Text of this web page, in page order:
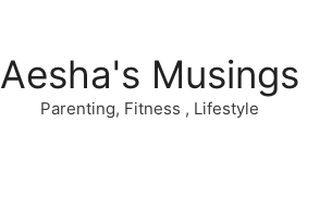
Aesha's Musings
Parenting, Fitness , Lifestyle